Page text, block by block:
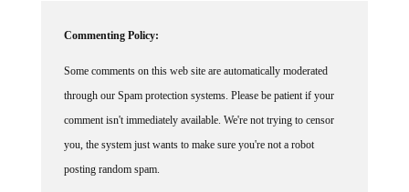
Commenting Policy:
Some comments on this web site are automatically moderated
through our Spam protection systems. Please be patient if your
comment isn't immediately available. We're not trying to censor
you, the system just wants to make sure you're not a robot
posting random spam.